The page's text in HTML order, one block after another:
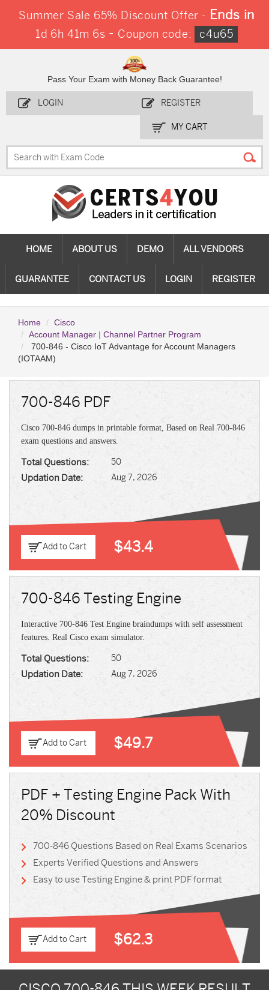
Summer Sale 65% Discount Offer - Ends in
1d 6h 41m 5s - Coupon code: c4u65
Pass Your Exam with Money Back Guarantee!
LOGIN REGISTER
MY CART
HOME ABOUT US DEMO ALL VENDORS
GUARANTEE CONTACT US LOGIN REGISTER
Home
Cisco
Account Manager | Channel Partner Program
700-846 - Cisco IoT Advantage for Account Managers
(IOTAAM)
700-846 PDF
Cisco 700-846 dumps in printable format, Based on Real 700-846
exam questions and answers.
Total Questions: 50
Updation Date: Aug 7, 2026
Add to Cart $43.4
700-846 Testing Engine
Interactive 700-846 Test Engine braindumps with self assessment
features. Real Cisco exam simulator.
Total Questions: 50
Updation Date: Aug 7, 2026
Add to Cart $49.7
PDF + Testing Engine Pack With
20% Discount
700-846 Questions Based on Real Exams Scenarios
Experts Verified Questions and Answers
Easy to use Testing Engine & print PDF format
Add to Cart $62.3